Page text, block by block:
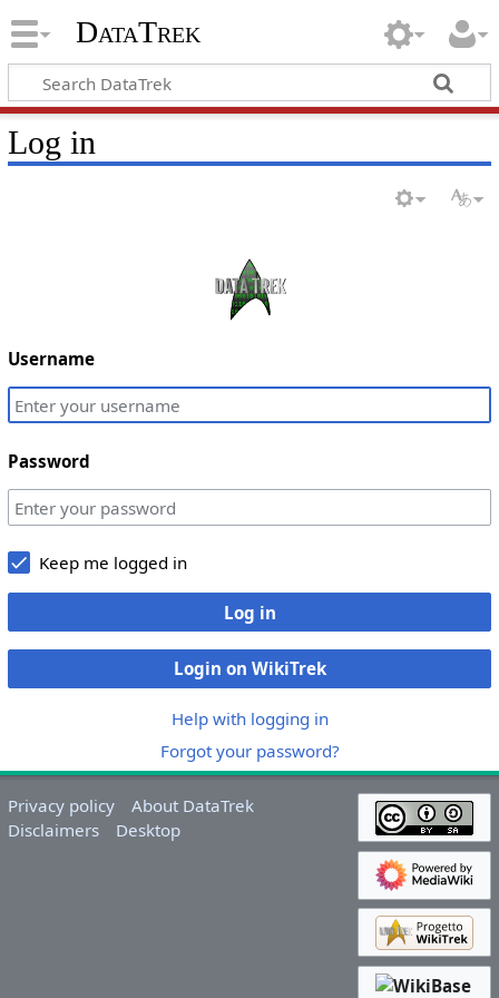
DataTrek
Log in
Username
Password
Keep me logged in
Log in
Login on WikiTrek
Help with logging in
Forgot your password?
Privacy policy
About DataTrek
Disclaimers
Desktop